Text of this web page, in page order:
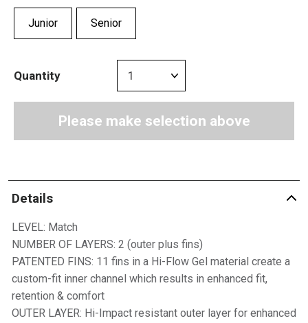
Junior Senior
Quantity
Please make selection above
Details
LEVEL: Match
NUMBER OF LAYERS: 2 (outer plus fins)
PATENTED FINS: 11 fins in a Hi-Flow Gel material create a
custom-fit inner channel which results in enhanced fit,
retention & comfort
OUTER LAYER: Hi-Impact resistant outer layer for enhanced